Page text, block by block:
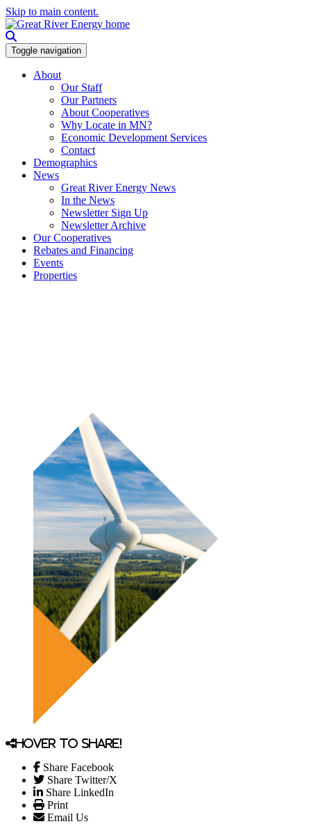
Skip to main content.
Toggle navigation
About
Our Staff
Our Partners
About Cooperatives
Why Locate in MN?
Economic Development Services
Contact
Demographics
News
Great River Energy News
In the News
Newsletter Sign Up
Newsletter Archive
Our Cooperatives
Rebates and Financing
Events
Properties
Hover to share!
Share Facebook
Share Twitter/X
Share LinkedIn
Print
Email Us